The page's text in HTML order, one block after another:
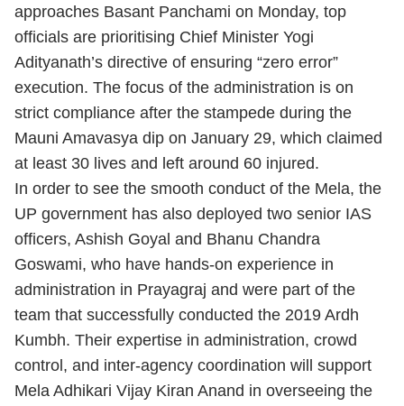
approaches Basant Panchami on Monday, top
officials are prioritising Chief Minister Yogi
Adityanath’s directive of ensuring “zero error”
execution. The focus of the administration is on
strict compliance after the stampede during the
Mauni Amavasya dip on January 29, which claimed
at least 30 lives and left around 60 injured.
In order to see the smooth conduct of the Mela, the
UP government has also deployed two senior IAS
officers, Ashish Goyal and Bhanu Chandra
Goswami, who have hands-on experience in
administration in Prayagraj and were part of the
team that successfully conducted the 2019 Ardh
Kumbh. Their expertise in administration, crowd
control, and inter-agency coordination will support
Mela Adhikari Vijay Kiran Anand in overseeing the